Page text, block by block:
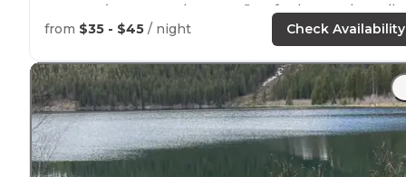
to a good spot to grab water. Just further up the trail
this camp site was a 50-75ft hike down to this great
your tent."
from $35 - $45 / night Check Availability